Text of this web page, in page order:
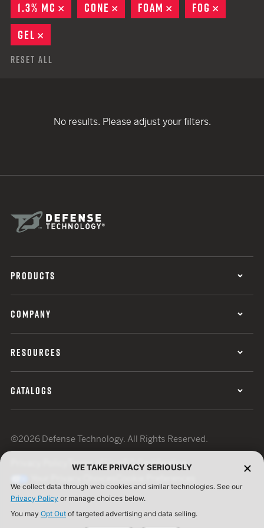
1.3% MC
REMOVE
CONE REMOVE
FOAM REMOVE
FOG
GEL
Reset All
No results. Please adjust your filters.
PRODUCTS
COMPANY
RESOURCES
CATALOGS
©2026 Defense Technology. All Rights Reserved.
Terms of UseISO Certification
WE TAKE PRIVACY SERIOUSLY
We collect data through web cookies and similar technologies. See our
Privacy Policy or manage choices below.
You may Opt Out of targeted advertising and data selling.